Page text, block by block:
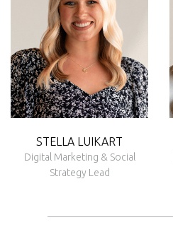
STELLA LUIKART
Digital Marketing & Social
Strategy Lead